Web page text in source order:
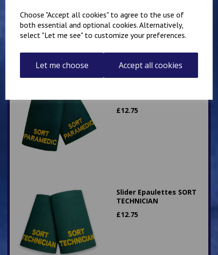
Choose "Accept all cookies" to agree to the use of
both essential and optional cookies. Alternatively,
select "Let me see" to customize your preferences.
Let me choose Accept all cookies
£12.75
Slider Epaulettes SORT
TECHNICIAN
£12.75